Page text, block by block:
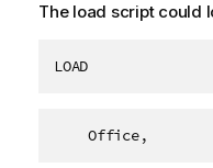
The load script could
LOAD
    Office,